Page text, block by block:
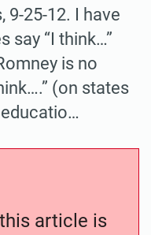
9-25-12. I have
say “I think…”
is no
(on states
article is